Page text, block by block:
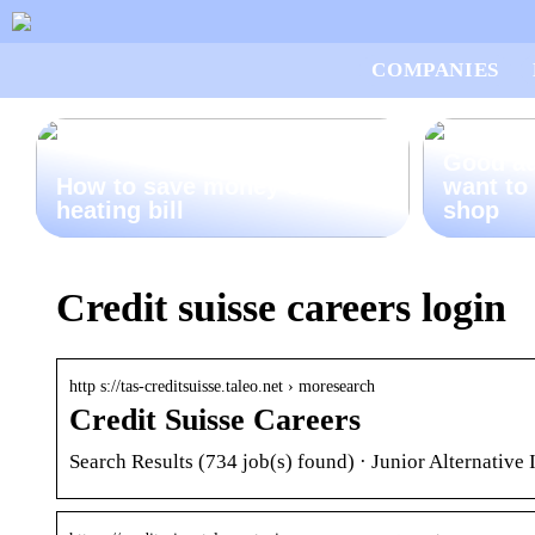
COMPANIES
How to save money on your
heating bill
want to
shop
Credit suisse careers login
http s://tas-creditsuisse.taleo.net › moresearch
Credit Suisse Careers
Search Results (734 job(s) found) · Junior